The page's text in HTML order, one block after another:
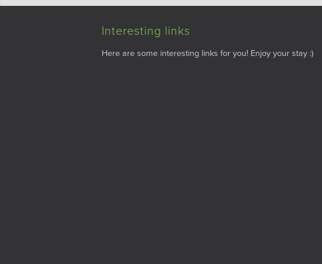
Interesting links
Here are some interesting links for you! Enjoy your stay :)